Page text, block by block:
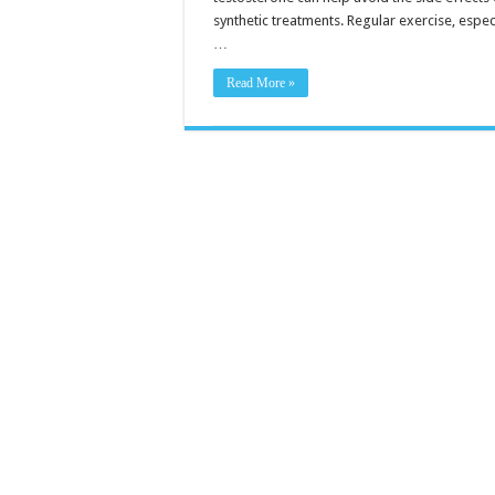
synthetic treatments. Regular exercise,
…
Read More »